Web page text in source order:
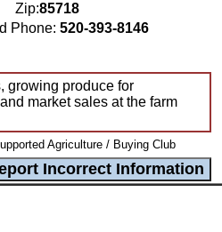
Zip:85718
Phone: 520-393-8146
growing produce for
market sales at the farm
Agriculture / Buying Club